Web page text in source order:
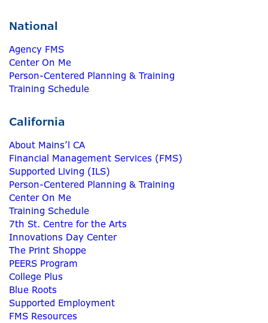
National
Agency FMS
Center On Me
Person-Centered Planning & Training
Training Schedule
California
About Mains’l CA
Financial Management Services (FMS)
Supported Living (ILS)
Person-Centered Planning & Training
Center On Me
Training Schedule
7th St. Centre for the Arts
Innovations Day Center
The Print Shoppe
PEERS Program
College Plus
Blue Roots
Supported Employment
FMS Resources